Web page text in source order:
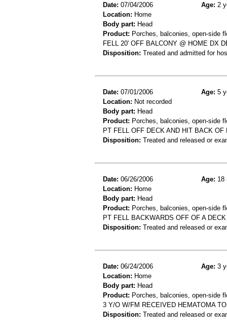
Date: 07/04/2006 Age: 2
Location: Home
Body part: Head
Product: Porches, balconies, open-side
FELL 20' OFF BALCONY @ HOME DX
Disposition: Treated and admitted for
Date: 07/01/2006 Age: 5
Location: Not recorded
Body part: Head
Product: Porches, balconies, open-side
PT FELL OFF DECK AND HIT BACK
Disposition: Treated and released or
Date: 06/26/2006 Age: 18
Location: Home
Body part: Head
Product: Porches, balconies, open-side
PT FELL BACKWARDS OFF OF A
Disposition: Treated and released or
Date: 06/24/2006 Age: 3
Location: Home
Body part: Head
Product: Porches, balconies, open-side
3 Y/O W/FM RECEIVED HEMATOMA
Disposition: Treated and released or